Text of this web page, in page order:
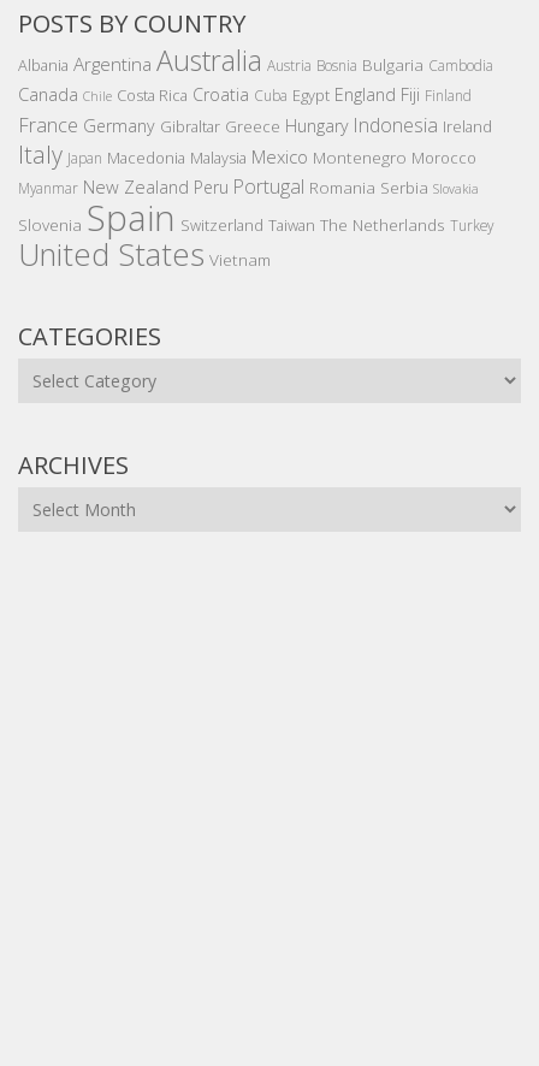
POSTS BY COUNTRY
Albania Argentina Australia Austria Bosnia Bulgaria Cambodia
Canada Chile Costa Rica Croatia Cuba Egypt England Fiji Finland
France Germany Gibraltar Greece Hungary Indonesia Ireland
Italy Japan Macedonia Malaysia Mexico Montenegro Morocco
Myanmar New Zealand Peru Portugal Romania Serbia Slovakia
Slovenia Spain Switzerland Taiwan The Netherlands Turkey
United States Vietnam
CATEGORIES
Categories
ARCHIVES
Archives